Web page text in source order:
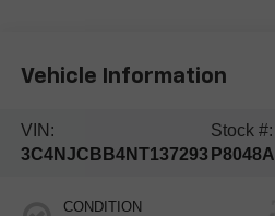
Vehicle Information
VIN:
3C4NJCBB4NT137293
Stock #:
P8048A
CONDITION